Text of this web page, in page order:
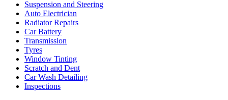
Suspension and Steering
Auto Electrician
Radiator Repairs
Car Battery
Transmission
Tyres
Window Tinting
Scratch and Dent
Car Wash Detailing
Inspections